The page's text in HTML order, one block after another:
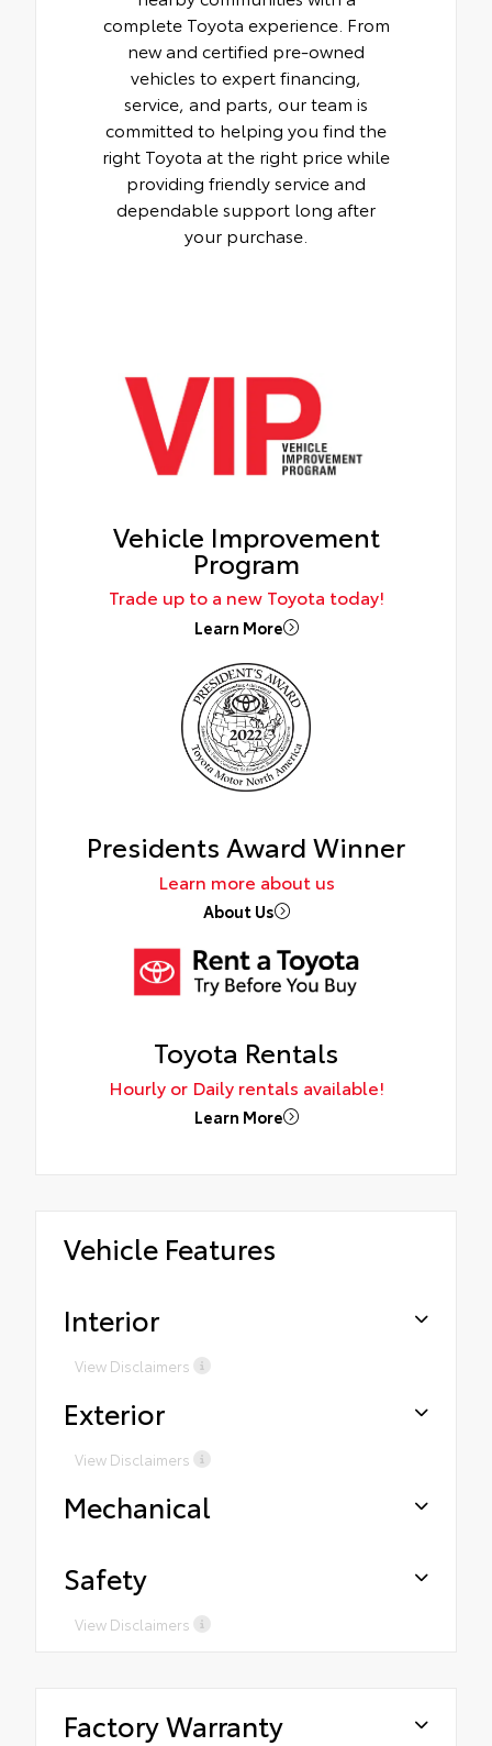
complete Toyota experience. From
new and certified pre-owned
vehicles to expert financing,
service, and parts, our team is
committed to helping you find the
right Toyota at the right price while
providing friendly service and
dependable support long after
your purchase.
Vehicle Improvement
Program
Trade up to a new Toyota today!
Learn More
Presidents Award Winner
Learn more about us
About Us
Toyota Rentals
Hourly or Daily rentals available!
Learn More
Vehicle Features
Interior
View Disclaimers
Exterior
View Disclaimers
Mechanical
Safety
View Disclaimers
Factory Warranty